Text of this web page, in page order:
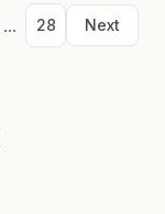
... 28 Next